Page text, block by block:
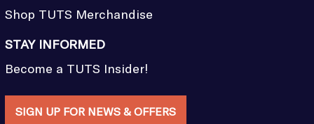
Shop TUTS Merchandise
STAY INFORMED
Become a TUTS Insider!
SIGN UP FOR NEWS & OFFERS